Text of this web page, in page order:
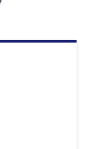
purchase or
(formerly
up,
products for
in mind your
during that
give you a
And
orders.